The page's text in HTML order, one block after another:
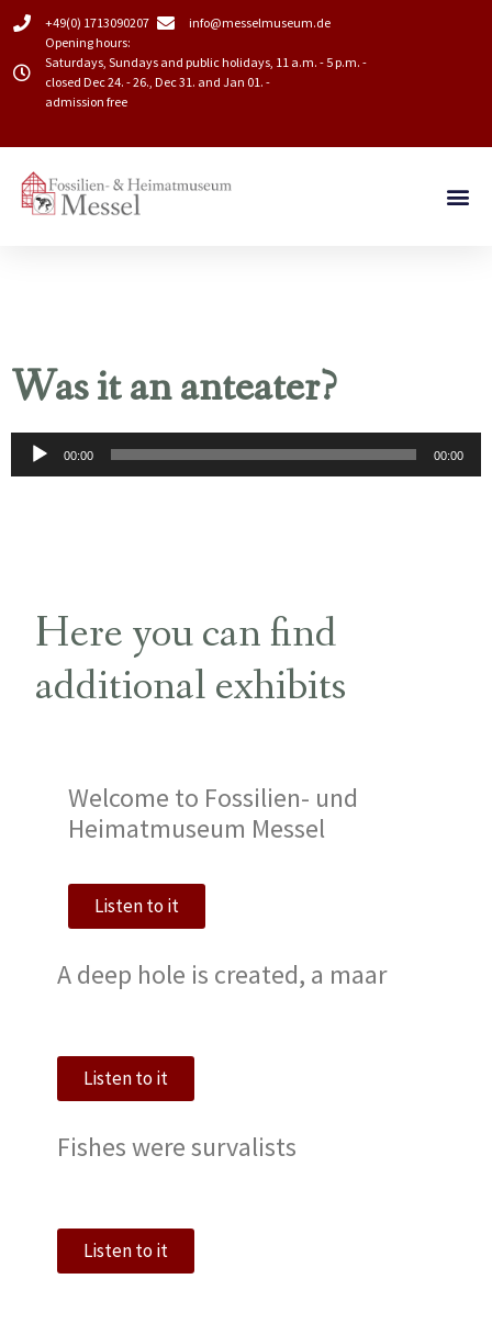
+49(0) 1713090207
info@messelmuseum.de​
Opening hours:
Saturdays, Sundays and public holidays, 11 a.m. - 5 p.m. -
closed Dec 24. - 26., Dec 31. and Jan 01. -
admission free
Was it an anteater?
Audio
Player
00:00 00:00
Here you can find
additional exhibits
Welcome to Fossilien- und
Heimatmuseum Messel
Listen to it
A deep hole is created, a maar
Listen to it
Fishes were survalists
Listen to it